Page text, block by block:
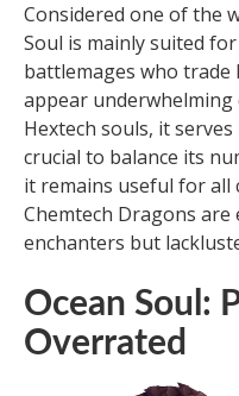
Considered one of the
Soul is mainly suited
battlemages who trade
appear
Hextech souls, it
crucial to balance its
it remains useful for all
Chemtech Dragons
enchanters but
Ocean Soul:
Overrated